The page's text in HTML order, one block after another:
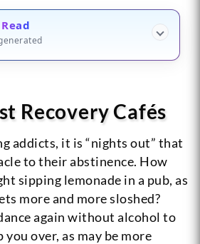
Recovery Cafés
addicts, it is “nights out” that
to their abstinence. How
sipping lemonade in a pub, as
more and more sloshed?
again without alcohol to
over, as may be more